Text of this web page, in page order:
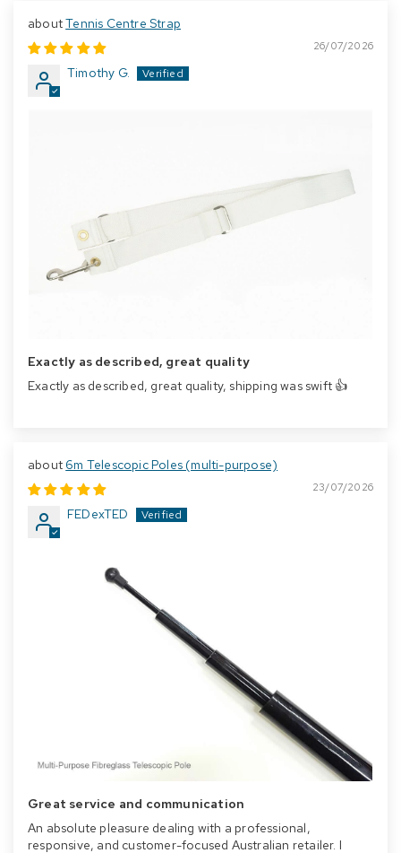
Tennis Centre Strap
26/07/2026
Timothy G.
Exactly as described, great quality
Exactly as described, great quality, shipping was swift 👍
6m Telescopic Poles (multi-purpose)
23/07/2026
FEDexTED
Great service and communication
An absolute pleasure dealing with a professional,
responsive, and customer-focused Australian retailer. I